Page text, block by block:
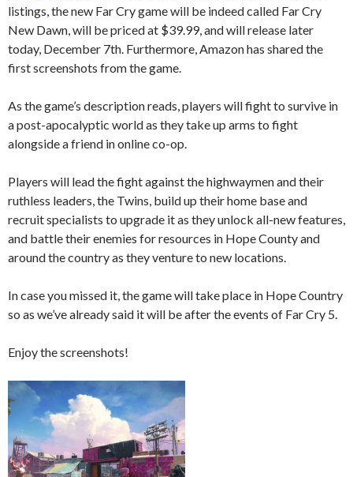
listings, the new Far Cry game will be indeed called Far Cry
New Dawn, will be priced at $39.99, and will release later
today, December 7th. Furthermore, Amazon has shared the
first screenshots from the game.
As the game’s description reads, players will fight to survive in
a post-apocalyptic world as they take up arms to fight
alongside a friend in online co-op.
Players will lead the fight against the highwaymen and their
ruthless leaders, the Twins, build up their home base and
recruit specialists to upgrade it as they unlock all-new features,
and battle their enemies for resources in Hope County and
around the country as they venture to new locations.
In case you missed it, the game will take place in Hope Country
so as we’ve already said it will be after the events of Far Cry 5.
Enjoy the screenshots!